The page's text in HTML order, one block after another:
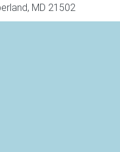
, MD 21502